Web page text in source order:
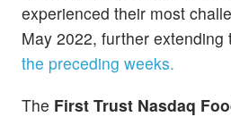
experienced their most
May 2022, further extending
the preceding weeks.
The First Trust Nasdaq